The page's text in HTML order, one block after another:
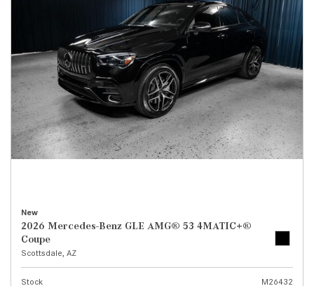
New
2026 Mercedes-Benz GLE AMG® 53 4MATIC+®
Coupe
Scottsdale, AZ
Stock M26432